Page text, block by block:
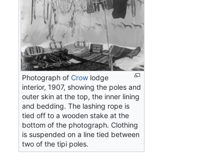
Photograph ofCrow lodge
interior, 1907, showing the poles and
outer skin at the top, the inner lining
and bedding. The lashing rope is
tied off to a wooden stake at the
bottom of the photograph. Clothing
is suspended on a line tied between
two of the tipi poles.